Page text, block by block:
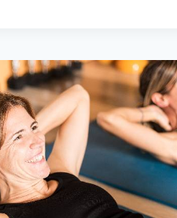
CAN
BE
DONE
AT
HOME
OR
THE
GYM